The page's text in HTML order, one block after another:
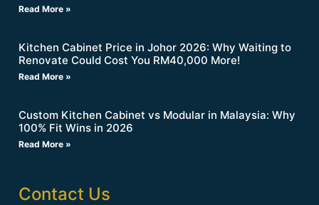
Read More »
Kitchen Cabinet Price in Johor 2026: Why Waiting to
Renovate Could Cost You RM40,000 More!
Read More »
Custom Kitchen Cabinet vs Modular in Malaysia: Why
100% Fit Wins in 2026
Read More »
Contact Us